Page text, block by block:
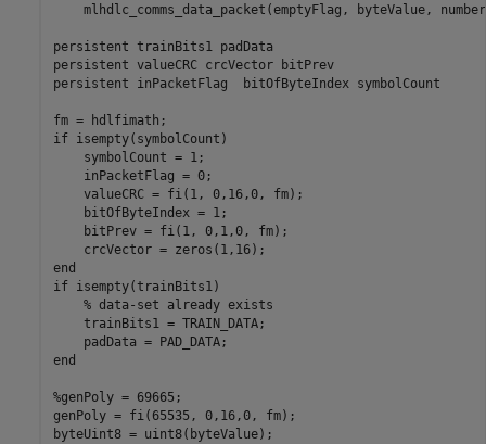
mlhdlc_comms_data_packet(emptyFlag, byteValue,
persistent trainBits1 padData
persistent valueCRC crcVector bitPrev
persistent inPacketFlag  bitOfByteIndex symbolCount
fm = hdlfimath;
if isempty(symbolCount)
    symbolCount = 1;
    inPacketFlag = 0;
    valueCRC = fi(1, 0,16,0, fm);
    bitOfByteIndex = 1;
    bitPrev = fi(1, 0,1,0, fm);
    crcVector = zeros(1,16);
end
if isempty(trainBits1)
    % data-set already exists
    trainBits1 = TRAIN_DATA;
    padData = PAD_DATA;
end
%genPoly = 69665;
genPoly = fi(65535, 0,16,0, fm);
byteUint8 = uint8(byteValue);